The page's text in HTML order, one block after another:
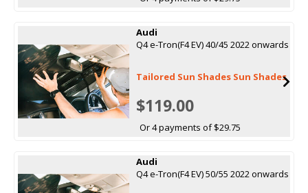
Audi
Q4 e-Tron(F4 EV) 40/45 2022 onwards
Tailored Sun Shades Sun Shades
$119.00
Or 4 payments of $29.75
Audi
Q4 e-Tron(F4 EV) 50/55 2022 onwards